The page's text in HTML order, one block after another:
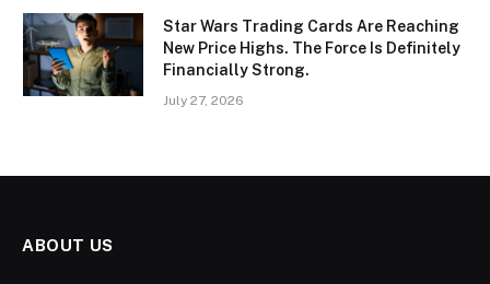
Star Wars Trading Cards Are Reaching
New Price Highs. The Force Is Definitely
Financially Strong.
July 27, 2026
ABOUT US